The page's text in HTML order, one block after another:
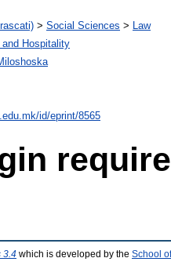
> Social Sciences > Law
Hospitality
id/eprint/8565
3.4 which is developed by the School